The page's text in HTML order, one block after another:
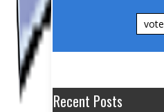
vote
Recent Posts